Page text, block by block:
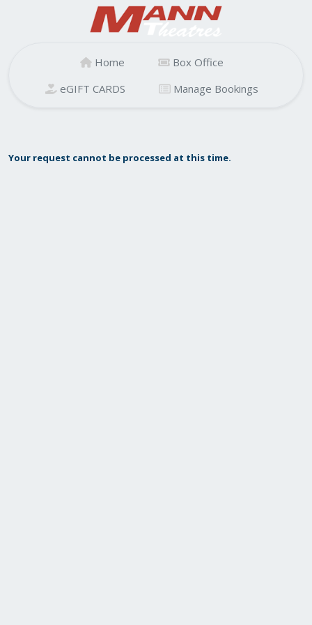
Home
Box Office
eGIFT CARDS
Manage Bookings
Your request cannot be processed at this time.